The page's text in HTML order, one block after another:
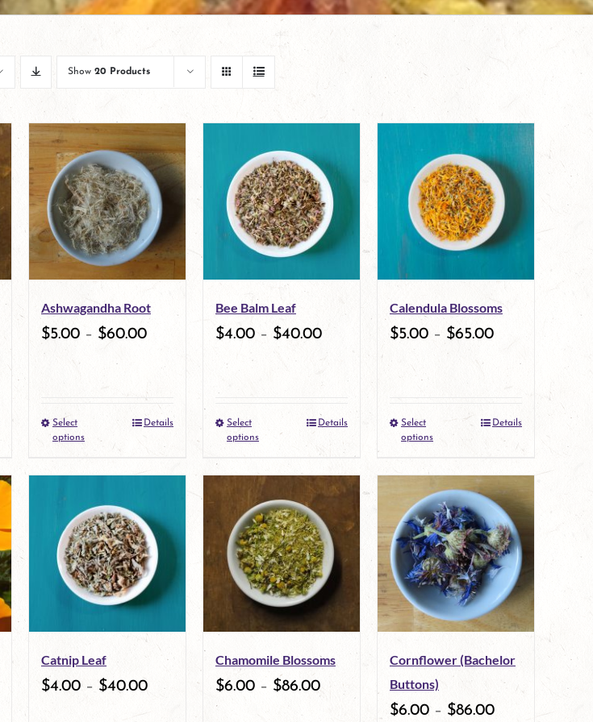
Show 20 Products
Ashwagandha Root
$5.00 – $60.00
Select
options
This
multiple
variants.
The
options
be
Details
Bee Balm Leaf
$4.00 – $40.00
Select
options
This
product
multiple
variants.
The
options
be
chosen
Details
Calendula Blossoms
$5.00 – $65.00
Select
options
This
has
multiple
variants.
The
options
be
Details
Catnip Leaf
$4.00 – $40.00
Chamomile Blossoms
$6.00 – $86.00
Cornflower (Bachelor
Buttons)
$6.00 – $86.00